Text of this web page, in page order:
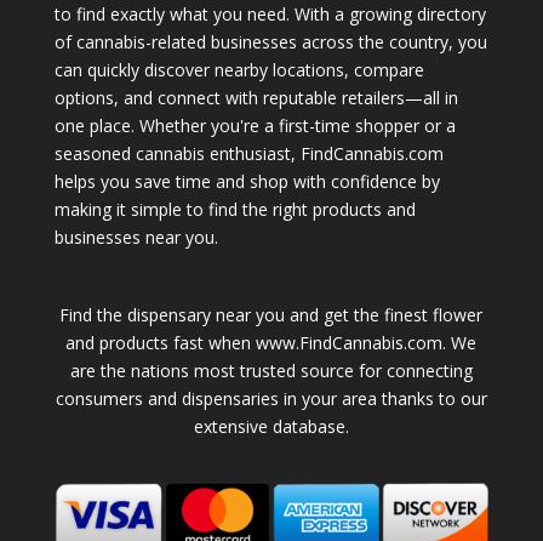
to find exactly what you need. With a growing directory
of cannabis-related businesses across the country, you
can quickly discover nearby locations, compare
options, and connect with reputable retailers—all in
one place. Whether you're a first-time shopper or a
seasoned cannabis enthusiast, FindCannabis.com
helps you save time and shop with confidence by
making it simple to find the right products and
businesses near you.
Find the dispensary near you and get the finest flower
and products fast when www.FindCannabis.com. We
are the nations most trusted source for connecting
consumers and dispensaries in your area thanks to our
extensive database.